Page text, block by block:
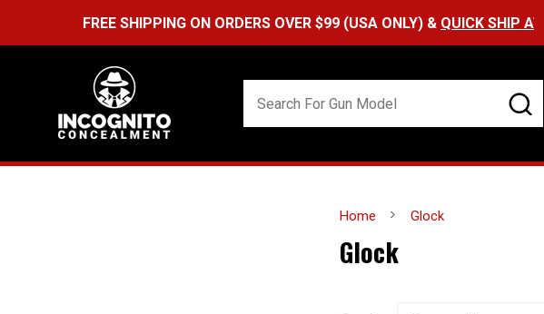
FREE SHIPPING ON ORDERS OVER $99 (USA ONLY) &QUICK SHIP AVAILABLE
Home Glock
Glock